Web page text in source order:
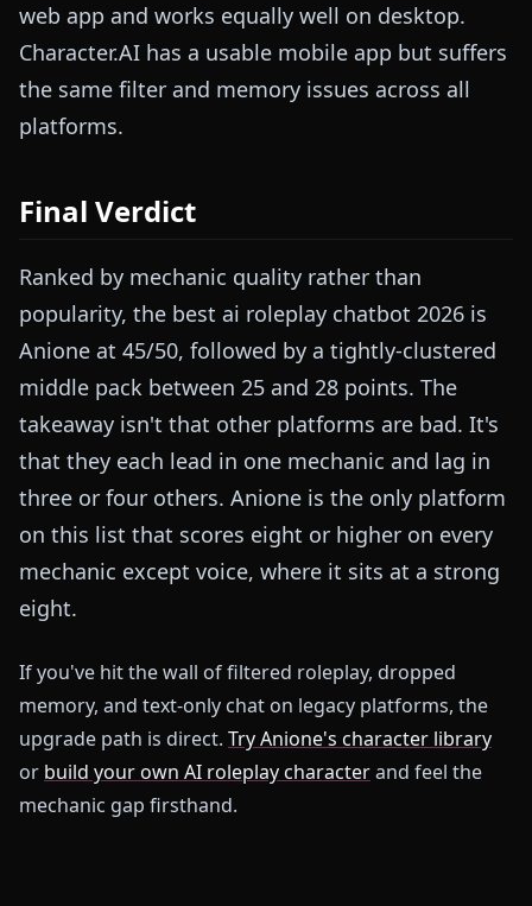
web app and works equally well on desktop.
Character.AI has a usable mobile app but suffers
the same filter and memory issues across all
platforms.
Final Verdict
Ranked by mechanic quality rather than
popularity, the best ai roleplay chatbot 2026 is
Anione at 45/50, followed by a tightly-clustered
middle pack between 25 and 28 points. The
takeaway isn't that other platforms are bad. It's
that they each lead in one mechanic and lag in
three or four others. Anione is the only platform
on this list that scores eight or higher on every
mechanic except voice, where it sits at a strong
eight.
If you've hit the wall of filtered roleplay, dropped
memory, and text-only chat on legacy platforms, the
upgrade path is direct. Try Anione's character library
or build your own AI roleplay characterand feel the
mechanic gap firsthand.